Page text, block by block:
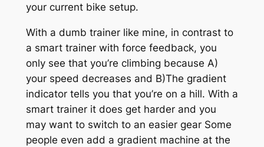
your current bike setup.
With a dumb trainer like mine, in contrast to
a smart trainer with force feedback, you
only see that you’re climbing because A)
your speed decreases and B)The gradient
indicator tells you that you’re on a hill. With a
smart trainer it does get harder and you
may want to switch to an easier gear Some
people even add a gradient machine at the